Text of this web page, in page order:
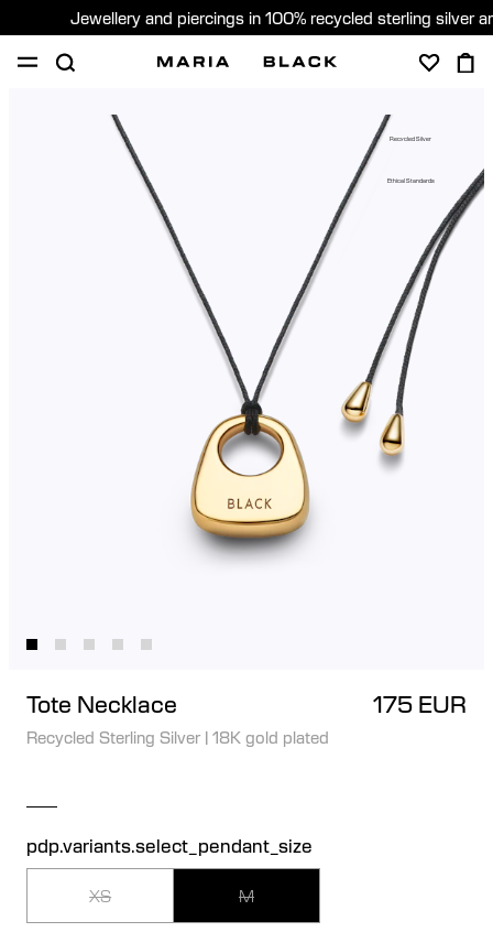
Jewellery and piercings in 100% recycled sterling silver
PIERCING
PIERCING CONSULTATION
Global (English)
Recycled Silver
Ethical Standards
Tote Necklace 175 EUR
Recycled Sterling Silver | 18K gold plated
pdp.variants.select_pendant_size
XS M